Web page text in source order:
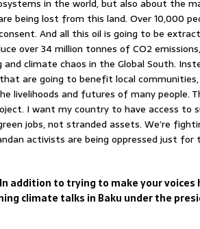
in the world, but also about the
being lost from this land. Over 10,000
And all this oil is going to be
over 34 million tonnes of CO2
climate chaos in the Global South.
are going to benefit local communities,
livelihoods and futures of many people.
I want my country to have access to
jobs, not stranded assets. We’re
activists are being oppressed just for
In addition to trying to make your voices
climate talks in Baku under the